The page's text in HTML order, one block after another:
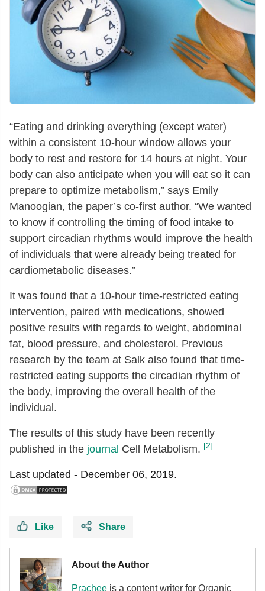
“Eating and drinking everything (except water)
within a consistent 10-hour window allows your
body to rest and restore for 14 hours at night. Your
body can also anticipate when you will eat so it can
prepare to optimize metabolism,” says Emily
Manoogian, the paper’s co-first author. “We wanted
to know if controlling the timing of food intake to
support circadian rhythms would improve the health
of individuals that were already being treated for
cardiometabolic diseases.”
It was found that a 10-hour time-restricted eating
intervention, paired with medications, showed
positive results with regards to weight, abdominal
fat, blood pressure, and cholesterol. Previous
research by the team at Salk also found that time-
restricted eating supports the circadian rhythm of
the body, improving the overall health of the
individual.
The results of this study have been recently
published in the journal Cell Metabolism. [2]
Last updated - December 06, 2019.
Like Share
About the Author
Prachee is a content writer for Organic